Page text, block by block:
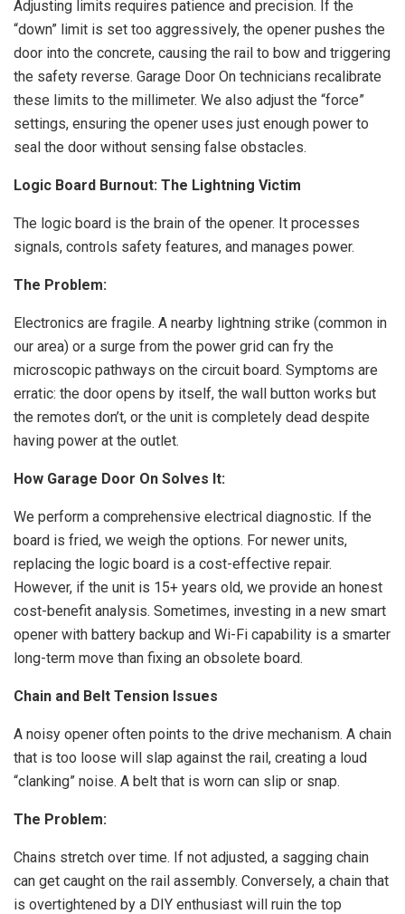
Adjusting limits requires patience and precision. If the
“down” limit is set too aggressively, the opener pushes the
door into the concrete, causing the rail to bow and triggering
the safety reverse. Garage Door On technicians recalibrate
these limits to the millimeter. We also adjust the “force”
settings, ensuring the opener uses just enough power to
seal the door without sensing false obstacles.
Logic Board Burnout: The Lightning Victim
The logic board is the brain of the opener. It processes
signals, controls safety features, and manages power.
The Problem:
Electronics are fragile. A nearby lightning strike (common in
our area) or a surge from the power grid can fry the
microscopic pathways on the circuit board. Symptoms are
erratic: the door opens by itself, the wall button works but
the remotes don’t, or the unit is completely dead despite
having power at the outlet.
How Garage Door On Solves It:
We perform a comprehensive electrical diagnostic. If the
board is fried, we weigh the options. For newer units,
replacing the logic board is a cost-effective repair.
However, if the unit is 15+ years old, we provide an honest
cost-benefit analysis. Sometimes, investing in a new smart
opener with battery backup and Wi-Fi capability is a smarter
long-term move than fixing an obsolete board.
Chain and Belt Tension Issues
A noisy opener often points to the drive mechanism. A chain
that is too loose will slap against the rail, creating a loud
“clanking” noise. A belt that is worn can slip or snap.
The Problem:
Chains stretch over time. If not adjusted, a sagging chain
can get caught on the rail assembly. Conversely, a chain that
is overtightened by a DIY enthusiast will ruin the top